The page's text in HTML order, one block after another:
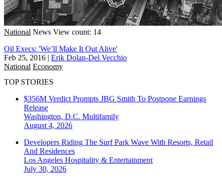
National News View count: 14
Oil Execs: 'We’ll Make It Out Alive'
Feb 25, 2016 | Erik Dolan-Del Vecchio
National Economy
TOP STORIES
$356M Verdict Prompts JBG Smith To Postpone Earnings
Release
Washington, D.C. Multifamily
August 4, 2026
Developers Riding The Surf Park Wave With Resorts, Retail
And Residences
Los Angeles Hospitality & Entertainment
July 30, 2026